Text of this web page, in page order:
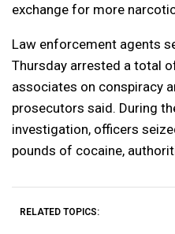
exchange for more
Law enforcement agents
Thursday arrested a total
associates on conspiracy
prosecutors said. During
investigation, officers
pounds of cocaine,
RELATED TOPICS: